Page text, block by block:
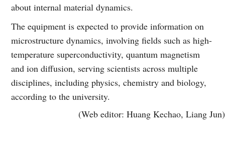
about internal material dynamics.
The equipment is expected to provide information on
microstructure dynamics, involving fields such as high-
temperature superconductivity, quantum magnetism
and ion diffusion, serving scientists across multiple
disciplines, including physics, chemistry and biology,
according to the university.
(Web editor: Huang Kechao, Liang Jun)